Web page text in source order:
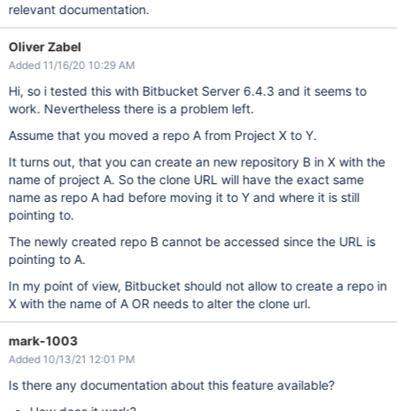
relevant documentation.
Oliver Zabel
Added 11/16/20 10:29 AM
Hi, so i tested this with Bitbucket Server 6.4.3 and it seems to
work. Nevertheless there is a problem left.
Assume that you moved a repo A from Project X to Y.
It turns out, that you can create an new repository B in X with the
name of project A. So the clone URL will have the exact same
name as repo A had before moving it to Y and where it is still
pointing to.
The newly created repo B cannot be accessed since the URL is
pointing to A.
In my point of view, Bitbucket should not allow to create a repo in
X with the name of A OR needs to alter the clone url.
mark-1003
Added 10/13/21 12:01 PM
Is there any documentation about this feature available?